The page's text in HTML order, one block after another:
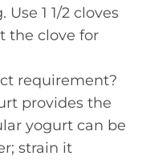
1 1/2 cloves
the clove for
requirement?
provides the
yogurt can be
strain it